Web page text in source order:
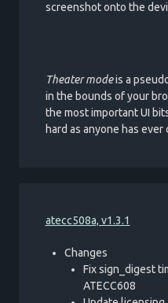
screenshot onto the
Theater modeis a
in the bounds of your
the most important UI
hard as anyone has
atecc508a, v1.3.1
Changes
Fix sign_digest
ATECC608